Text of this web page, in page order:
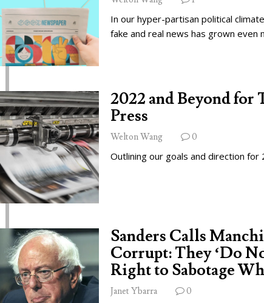
In our hyper-partisan political
fake and real news has grown even
2022 and Beyond for
Press
Welton Wang 0
Outlining our goals and direction for
Sanders Calls
Corrupt: They ‘Do
Right to Sabotage
Janet Ybarra 0